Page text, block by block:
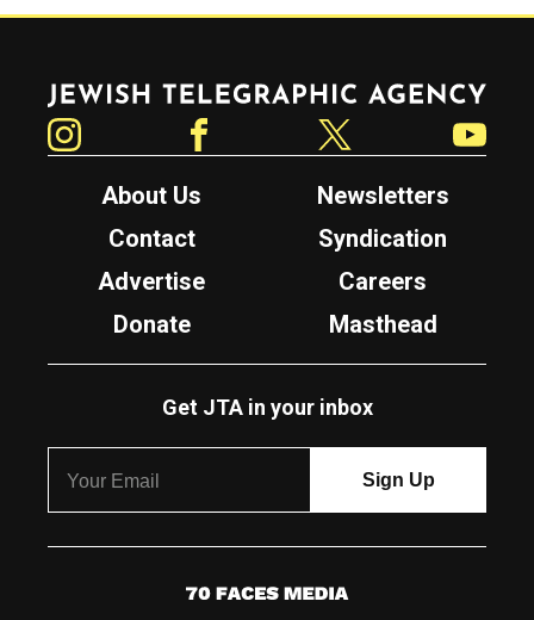
Jewish Telegraphic Agency
About Us
Newsletters
Contact
Syndication
Advertise
Careers
Donate
Masthead
Get JTA in your inbox
7